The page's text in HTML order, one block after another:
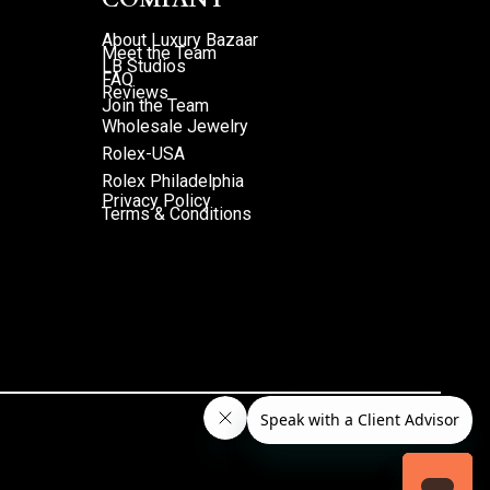
About Luxury Bazaar
Meet the Team
LB Studios
FAQ
Reviews
Join the Team
Wholesale Jewelry
Rolex-USA
Rolex Philadelphia
Privacy Policy
Terms & Conditions